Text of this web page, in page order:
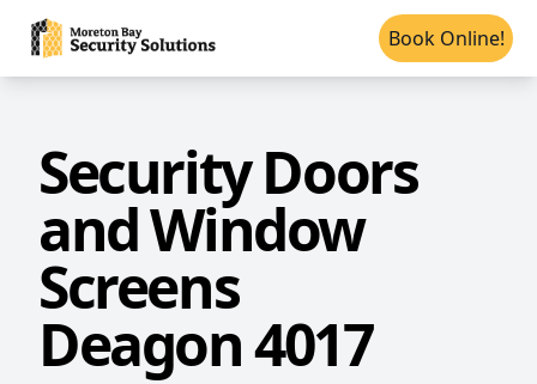
Book Online!
Security Doors
and Window
Screens
Deagon 4017